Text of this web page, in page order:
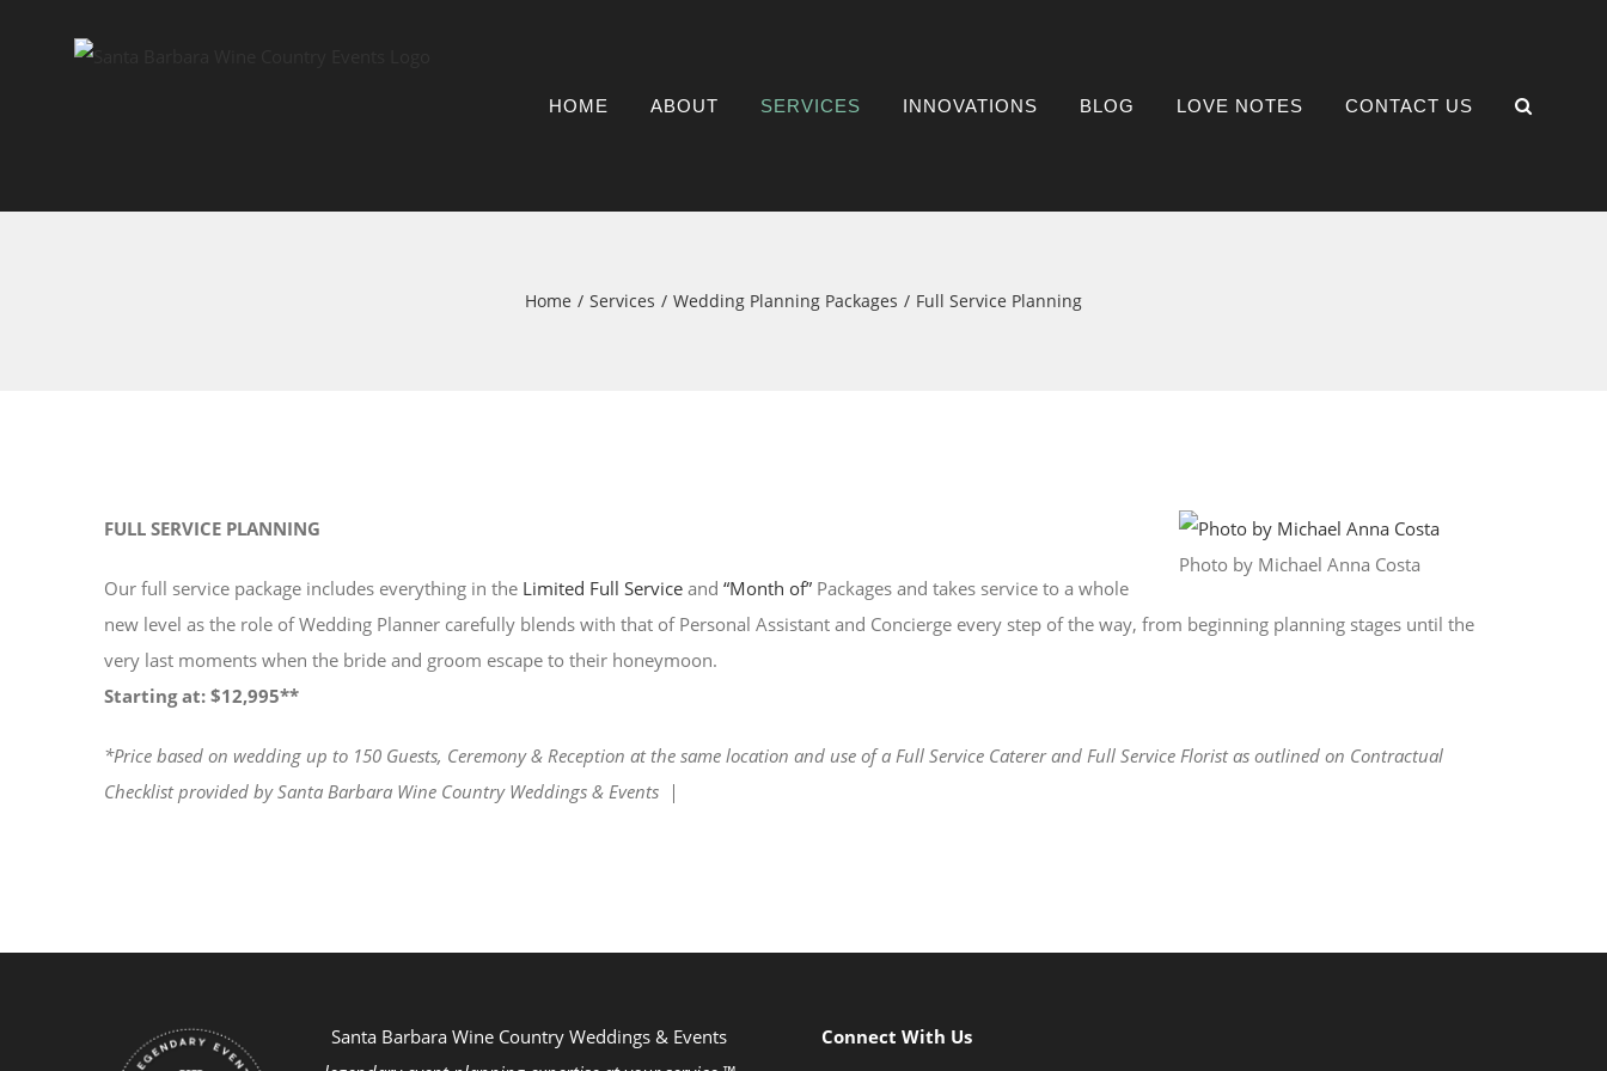
HOME ABOUT SERVICES INNOVATIONS BLOG LOVE NOTES CONTACT US
Home Services Wedding Planning Packages Full Service Planning
Photo by Michael Anna Costa
FULL SERVICE PLANNING
Our full service package includes everything in the Limited Full Service and “Month of” Packages and takes service to a whole
new level as the role of Wedding Planner carefully blends with that of Personal Assistant and Concierge every step of the way, from beginning planning stages until the
very last moments when the bride and groom escape to their honeymoon.
Starting at: $12,995**
*Price based on wedding up to 150 Guests, Ceremony & Reception at the same location and use of a Full Service Caterer and Full Service Florist as outlined on Contractual
Checklist provided by Santa Barbara Wine Country Weddings & Events |
Santa Barbara Wine Country Weddings & Events
Connect With Us